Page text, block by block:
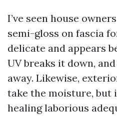
I’ve seen house
semi-gloss on fascia
delicate and appears
UV breaks it down,
away. Likewise,
take the moisture, but
healing laborious